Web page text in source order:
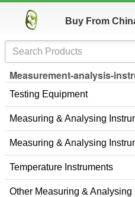
Buy From
Measurement-analysis-
Testing Equipment
Measuring & Analysing
Measuring & Analysing
Temperature Instruments
Other Measuring & Analysing